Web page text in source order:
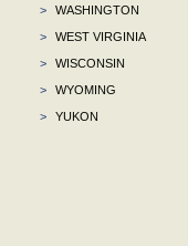
>
WASHINGTON
>
WEST VIRGINIA
>
WISCONSIN
>
WYOMING
>
YUKON